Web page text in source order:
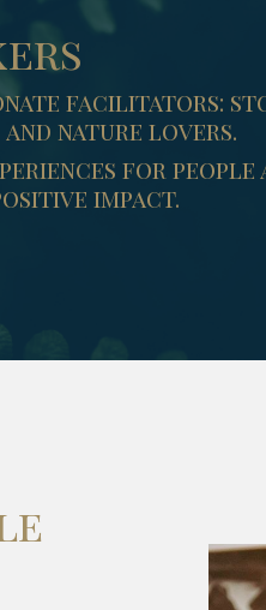
facilitators:
nature lovers.
for
impact.